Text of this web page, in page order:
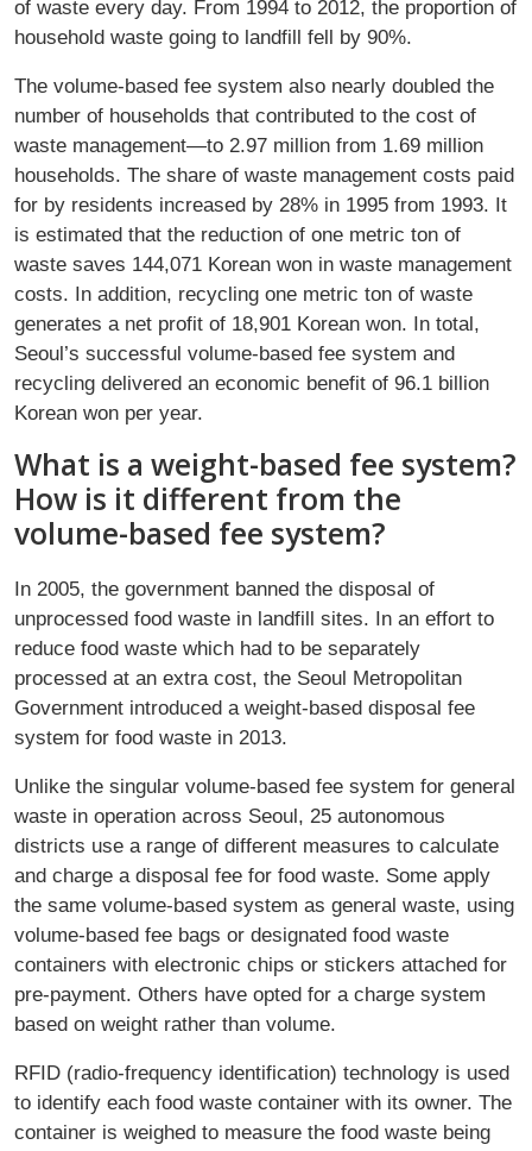
of waste every day. From 1994 to 2012, the proportion of
household waste going to landfill fell by 90%.
The volume-based fee system also nearly doubled the
number of households that contributed to the cost of
waste management—to 2.97 million from 1.69 million
households. The share of waste management costs paid
for by residents increased by 28% in 1995 from 1993. It
is estimated that the reduction of one metric ton of
waste saves 144,071 Korean won in waste management
costs. In addition, recycling one metric ton of waste
generates a net profit of 18,901 Korean won. In total,
Seoul’s successful volume-based fee system and
recycling delivered an economic benefit of 96.1 billion
Korean won per year.
What is a weight-based fee system?
How is it different from the
volume-based fee system?
In 2005, the government banned the disposal of
unprocessed food waste in landfill sites. In an effort to
reduce food waste which had to be separately
processed at an extra cost, the Seoul Metropolitan
Government introduced a weight-based disposal fee
system for food waste in 2013.
Unlike the singular volume-based fee system for general
waste in operation across Seoul, 25 autonomous
districts use a range of different measures to calculate
and charge a disposal fee for food waste. Some apply
the same volume-based system as general waste, using
volume-based fee bags or designated food waste
containers with electronic chips or stickers attached for
pre-payment. Others have opted for a charge system
based on weight rather than volume.
RFID (radio-frequency identification) technology is used
to identify each food waste container with its owner. The
container is weighed to measure the food waste being